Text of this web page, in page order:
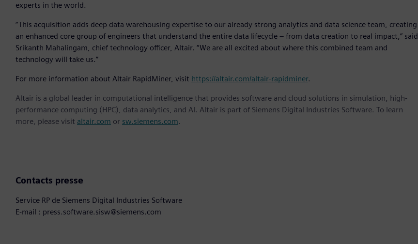
experts in the world.
“This acquisition adds deep data warehousing expertise to our already strong analytics and data science team, creating
an enhanced core group of engineers that understand the entire data lifecycle – from data creation to real impact,” said
Srikanth Mahalingam, chief technology officer, Altair. “We are all excited about where this combined team and
technology will take us.”
For more information about Altair RapidMiner, visit https://altair.com/altair-rapidminer.
Altair is a global leader in computational intelligence that provides software and cloud solutions in simulation, high-
performance computing (HPC), data analytics, and AI. Altair is part of Siemens Digital Industries Software. To learn
more, please visit altair.com or sw.siemens.com.
Contacts presse
Service RP de Siemens Digital Industries Software
E-mail : press.software.sisw@siemens.com